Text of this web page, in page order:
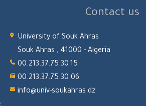
Contact us
University of Souk Ahras
Souk Ahras , 41000 - Algeria
00.213.37.75.30.15
00.213.37.75.30.06
info@univ-soukahras.dz